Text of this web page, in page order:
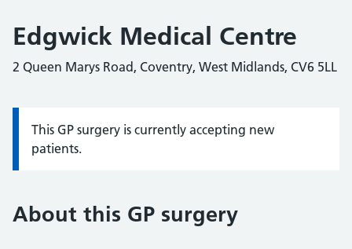
Edgwick Medical Centre
2 Queen Marys Road, Coventry, West Midlands, CV6 5LL
Information:
This GP surgery is currently accepting new
patients.
About this GP surgery